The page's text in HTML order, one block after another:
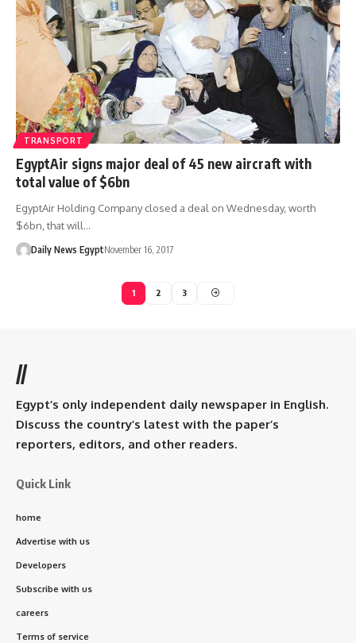
TRANSPORT
EgyptAir signs major deal of 45 new aircraft with
total value of $6bn
EgyptAir Holding Company closed a deal on Wednesday, worth
$6bn, that will…
Daily News EgyptNovember 16, 2017
1 2 3
//
Egypt’s only independent daily newspaper in English.
Discuss the country’s latest with the paper’s
reporters, editors, and other readers.
Quick Link
home
Advertise with us
Developers
Subscribe with us
careers
Terms of service